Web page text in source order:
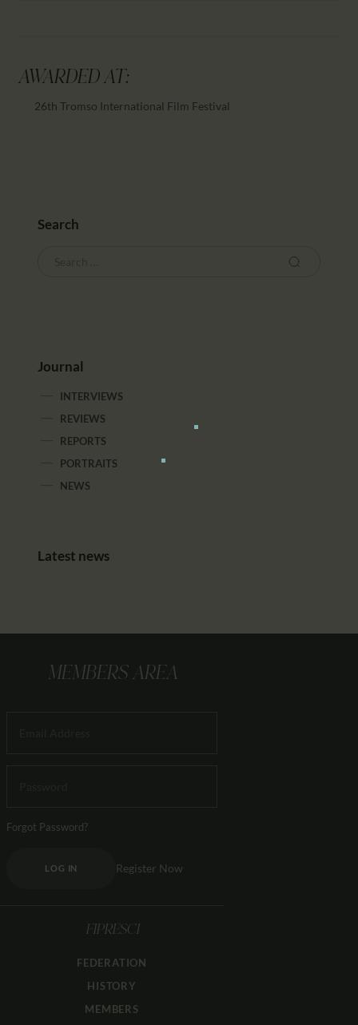
AWARDED AT:
26th Tromso International Film Festival
Search
Journal
INTERVIEWS
REVIEWS
REPORTS
PORTRAITS
NEWS
Latest news
MEMBERS AREA
Forgot Password?
LOG IN Register Now
FIPRESCI
FEDERATION
HISTORY
MEMBERS